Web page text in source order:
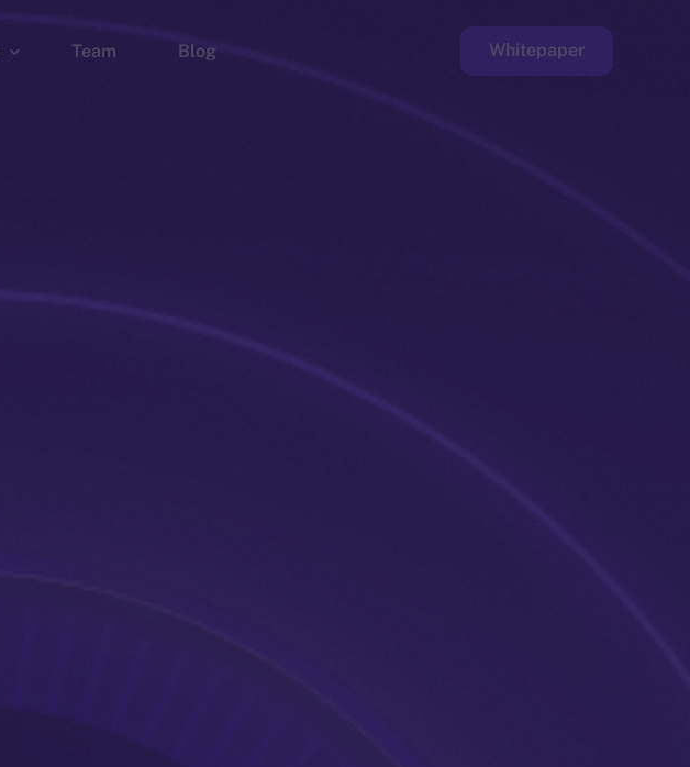
Team Blog Whitepaper